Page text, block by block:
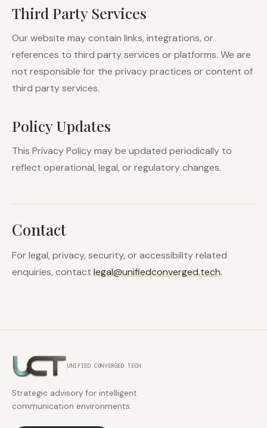
Third Party Services
Our website may contain links, integrations, or
references to third party services or platforms. We are
not responsible for the privacy practices or content of
third party services.
Policy Updates
This Privacy Policy may be updated periodically to
reflect operational, legal, or regulatory changes.
Contact
For legal, privacy, security, or accessibility related
enquiries, contact legal@unifiedconverged.tech.
UNIFIED CONVERGED TECH
Strategic advisory for intelligent
communication environments.